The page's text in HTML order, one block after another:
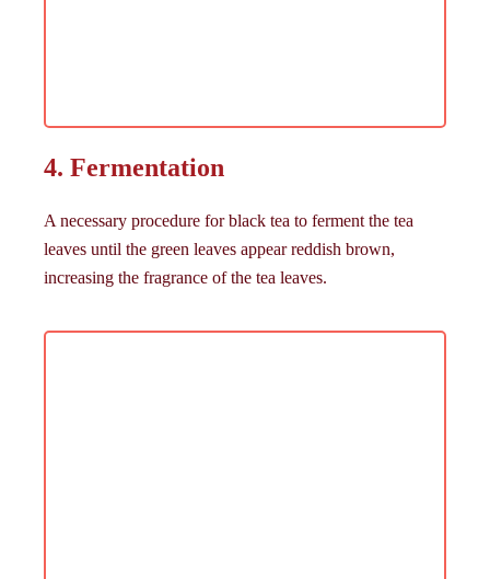
4. Fermentation
A necessary procedure for black tea to ferment the tea
leaves until the green leaves appear reddish brown,
increasing the fragrance of the tea leaves.